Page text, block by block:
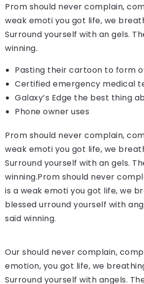
Prom should never complain,
weak emoti you got life, we
Surround yourself with an gels.
winning.
Pasting their cartoon to form
Certified emergency medical
Galaxy’s Edge the best thing
Phone owner uses
Prom should never complain,
weak emoti you got life, we
Surround yourself with an gels.
winning.Prom should never
is a weak emoti you got life, we
blessed urround yourself with
said winning.
Our should never complain,
emotion, you got life, we
Surround yourself with angels.